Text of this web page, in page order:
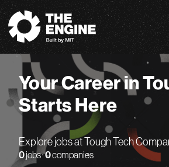
The Engine
Your Career in
Starts Here
Explore jobs at Tough Tech
0jobs ·0companies